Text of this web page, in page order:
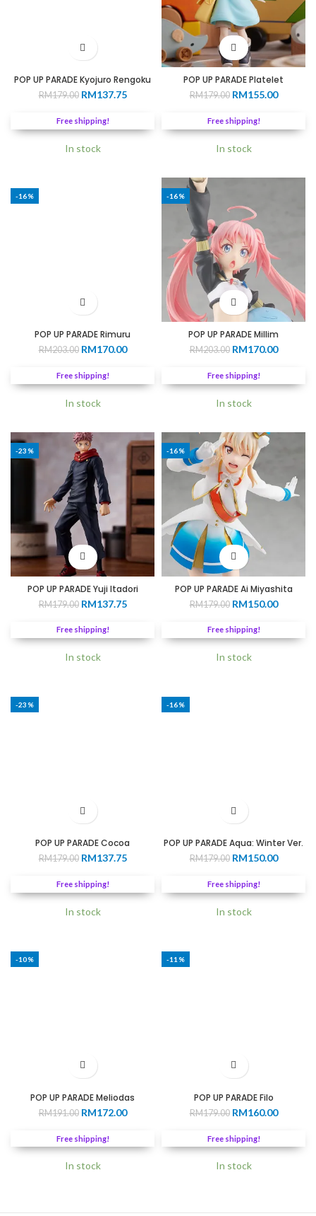
POP UP PARADE Kyojuro Rengoku
RM179.00 Original
was:
RM179.00.
RM137.75Current
RM137.75.
Free shipping!
In stock
POP UP PARADE Platelet
RM179.00 Original
was:
RM179.00.
RM155.00Current
Free shipping!
In stock
-16%
POP UP PARADE Rimuru
RM203.00 Original
was:
RM203.00.
RM170.00Current
RM170.00.
Free shipping!
In stock
-16%
POP UP PARADE Millim
RM203.00 Original
was:
RM203.00.
RM170.00Current
Free shipping!
In stock
-23%
POP UP PARADE Yuji Itadori
RM179.00 Original
was:
RM179.00.
RM137.75Current
RM137.75.
Free shipping!
In stock
-16%
POP UP PARADE Ai Miyashita
RM179.00 Original
was:
RM179.00.
RM150.00Current
Free shipping!
In stock
-23%
POP UP PARADE Cocoa
RM179.00 Original
was:
RM179.00.
RM137.75Current
RM137.75.
Free shipping!
In stock
-16%
POP UP PARADE Aqua: Winter Ver.
RM179.00 Original
was:
RM179.00.
RM150.00Current
Free shipping!
In stock
-10%
POP UP PARADE Meliodas
RM191.00 Original
was:
RM191.00.
RM172.00Current
RM172.00.
Free shipping!
In stock
-11%
POP UP PARADE Filo
RM179.00 Original
was:
RM179.00.
RM160.00Current
Free shipping!
In stock